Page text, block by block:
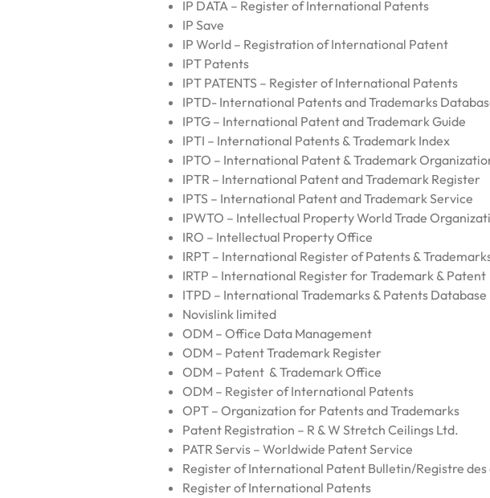
IP DATA – Register of International Patents
IP Save
IP World – Registration of International Patent
IPT Patents
IPT PATENTS – Register of International Patents
IPTD- International Patents and Trademarks
IPTG – International Patent and Trademark Guide
IPTI – International Patents & Trademark Index
IPTO – International Patent & Trademark
IPTR – International Patent and Trademark Register
IPTS – International Patent and Trademark Service
IPWTO – Intellectual Property World Trade
IRO – Intellectual Property Office
IRPT – International Register of Patents &
IRTP – International Register for Trademark & Patent
ITPD – International Trademarks & Patents Database
Novislink limited
ODM – Office Data Management
ODM – Patent Trademark Register
ODM – Patent & Trademark Office
ODM – Register of International Patents
OPT – Organization for Patents and Trademarks
Patent Registration – R & W Stretch Ceilings Ltd.
PATR Servis – Worldwide Patent Service
Register of International Patent Bulletin/Registre
Register of International Patents